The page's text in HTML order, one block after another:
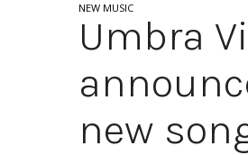
NEW MUSIC
Umbra
new